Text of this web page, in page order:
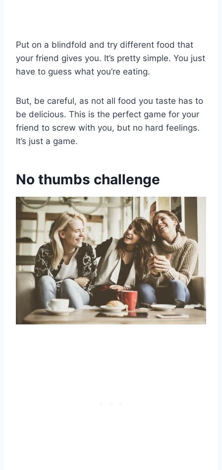
Put on a blindfold and try different food that
your friend gives you. It’s pretty simple. You just
have to guess what you’re eating.
But, be careful, as not all food you taste has to
be delicious. This is the perfect game for your
friend to screw with you, but no hard feelings.
It’s just a game.
No thumbs challenge